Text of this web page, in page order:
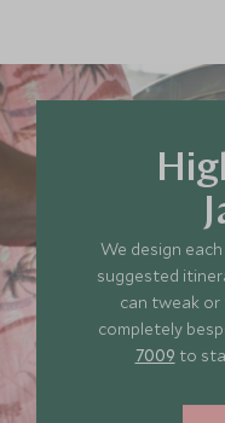
Price from
Price from*
SGD
We design
suggested
can tweak
completely
7009 to